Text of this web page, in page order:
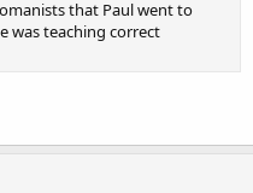
that Paul went to
was teaching correct